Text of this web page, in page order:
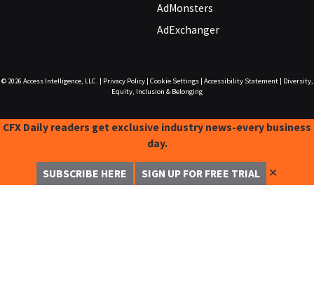
AdMonsters
AdExchanger
© 2026 Access Intelligence, LLC. Privacy Policy| Cookie Settings| Accessibility Statement|
Diversity,
Equity, Inclusion & Belonging
CFX Daily readers get exclusive industry news-every business
day.
SUBSCRIBE HERE SIGN UP FOR FREE TRIAL ✕